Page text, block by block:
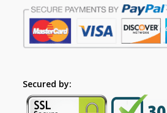
Secured by: